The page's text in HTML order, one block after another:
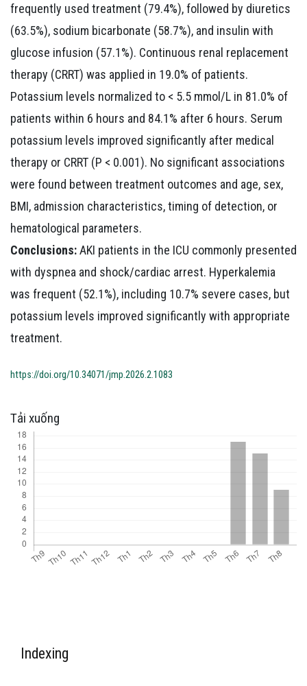
Tải xuống
Indexing
frequently used treatment (79.4%), followed by diuretics
(63.5%), sodium bicarbonate (58.7%), and insulin with
glucose infusion (57.1%). Continuous renal replacement
therapy (CRRT) was applied in 19.0% of patients.
Potassium levels normalized to < 5.5 mmol/L in 81.0% of
patients within 6 hours and 84.1% after 6 hours. Serum
potassium levels improved significantly after medical
therapy or CRRT (P < 0.001). No significant associations
were found between treatment outcomes and age, sex,
BMI, admission characteristics, timing of detection, or
hematological parameters.
Conclusions:AKI patients in the ICU commonly presented
with dyspnea and shock/cardiac arrest. Hyperkalemia
was frequent (52.1%), including 10.7% severe cases, but
potassium levels improved significantly with appropriate
treatment.
https://doi.org/10.34071/jmp.2026.2.1083